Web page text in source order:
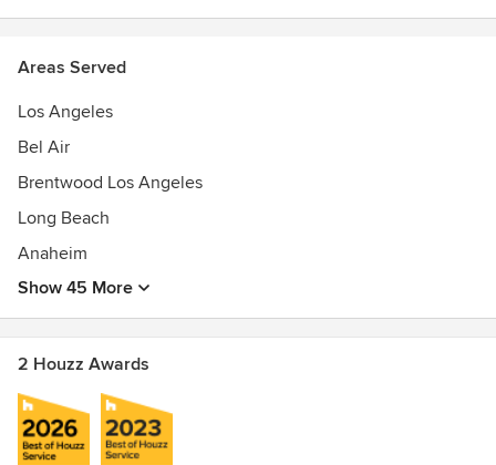
Areas Served
Los Angeles
Bel Air
Brentwood Los Angeles
Long Beach
Anaheim
Show 45 More
2 Houzz Awards